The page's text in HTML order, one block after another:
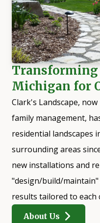
Transforming
Michigan for
Clark's Landscape,
family management,
residential landscapes
surrounding areas
new installations and
"design/build/
results tailored to each
About Us